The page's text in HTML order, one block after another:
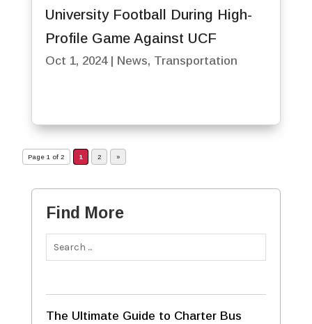
University Football During High-
Profile Game Against UCF
Oct 1, 2024| News, Transportation
Page 1 of 2 1 2 »
Find More
The Ultimate Guide to Charter Bus